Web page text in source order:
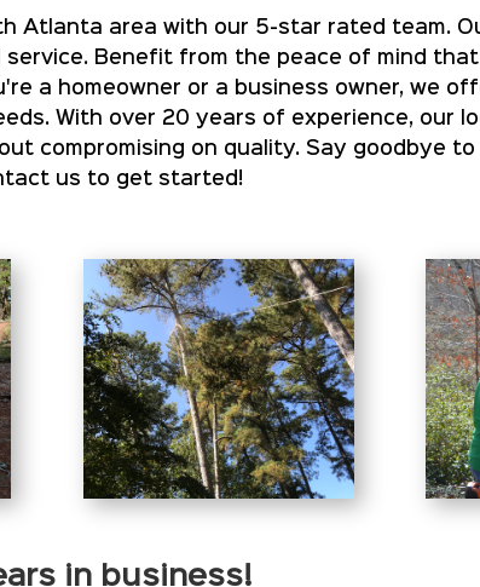
Atlanta area with our 5-star rated team.
Benefit from the peace of mind
a homeowner or a business owner, we
With over 20 years of experience, our
compromising on quality. Say goodbye
us to get started!
in business!